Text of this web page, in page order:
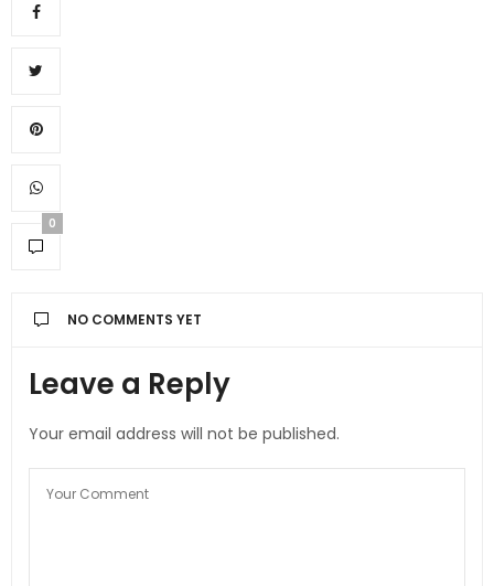
0
NO COMMENTS YET
Leave a Reply
Your email address will not be published.